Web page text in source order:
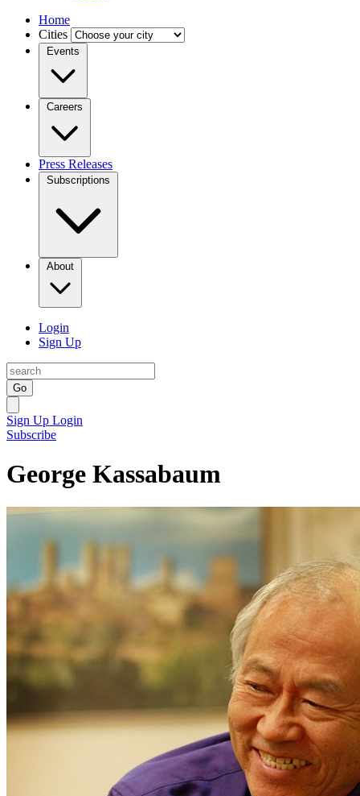
Home
Cities
Events
Careers
Press Releases
Subscriptions
About
Login
Sign Up
Go
Sign Up Login
Subscribe
George Kassabaum